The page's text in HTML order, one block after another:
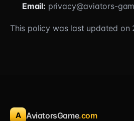
Email: privacy@aviators-
This policy was last updated on
A AviatorsGame.com